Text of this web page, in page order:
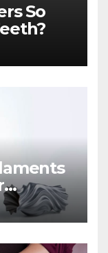
So